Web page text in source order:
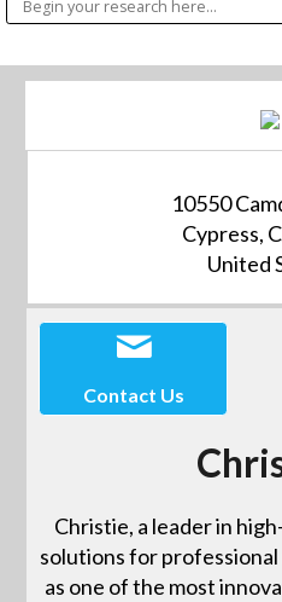
10550
Cypress,
United
Contact Us
Christie, a leader in
solutions for
as one of the most